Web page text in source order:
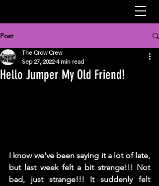
Post
Hello Jumper My Old Friend!
The Crow Crew
Sep 27, 2022 4 min read
I know we've been saying it a lot of late,
but last week felt a bit strange!!! Not
bad, just strange!!! It suddenly felt